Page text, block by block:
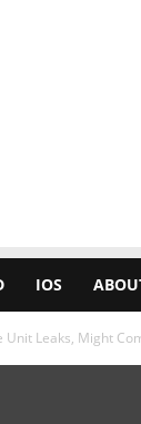
IOS
Unit Leaks, Might